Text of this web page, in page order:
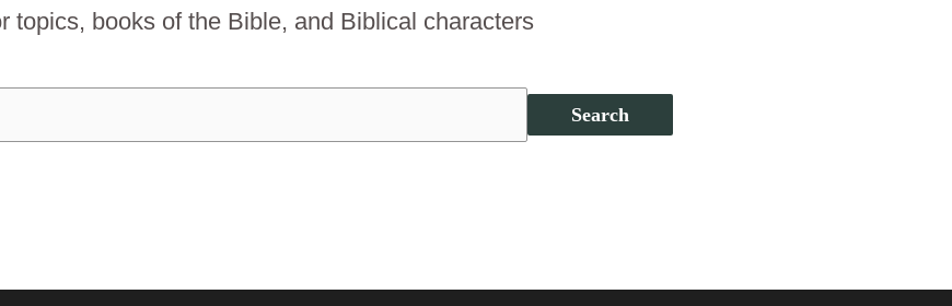
topics, books of the Bible, and Biblical characters
Search